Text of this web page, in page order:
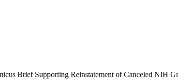
Brief Supporting Reinstatement of Canceled NIH